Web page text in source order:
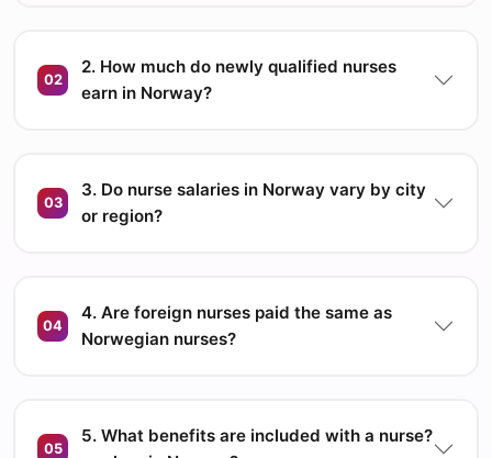
02
2. How much do newly qualified nurses
earn in Norway?
03
3. Do nurse salaries in Norway vary by city
or region?
04
4. Are foreign nurses paid the same as
Norwegian nurses?
05
5. What benefits are included with a nurse?